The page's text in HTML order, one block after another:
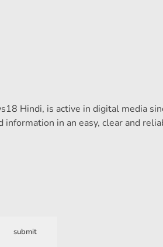
Hindi, is active in digital media
in an easy, clear and
submit